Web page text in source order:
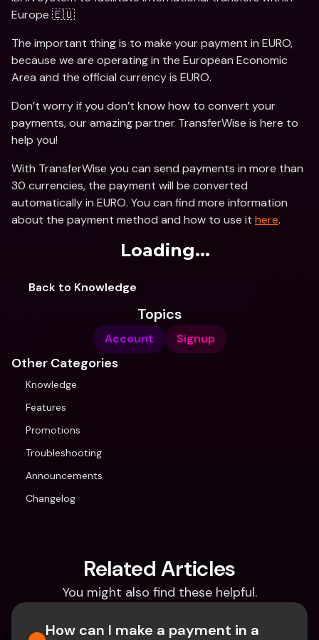
Europe 🇪🇺
The important thing is to make your payment in EURO,
because we are operating in the European Economic
Area and the official currency is EURO.
Don’t worry if you don’t know how to convert your
payments, our amazing partner TransferWise is here to
help you!
With TransferWise you can send payments in more than
30 currencies, the payment will be converted
automatically in EURO. You can find more information
about the payment method and how to use it here.
Loading...
Back to Knowledge
Topics
Account Signup
Other Categories
Knowledge
Features
Promotions
Troubleshooting
Announcements
Changelog
Related Articles
You might also find these helpful.
How can I make a payment in a